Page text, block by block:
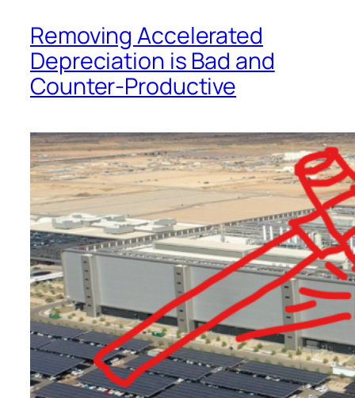
Removing Accelerated
Depreciation is Bad and
Counter-Productive